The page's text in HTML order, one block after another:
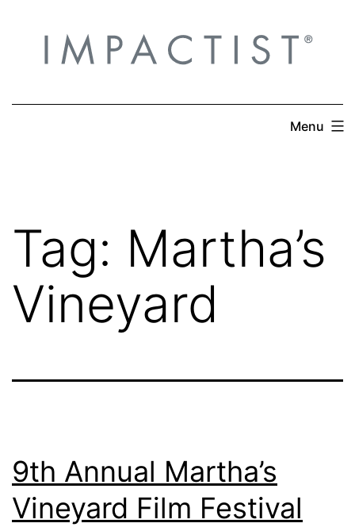
content
Menu
Tag: Martha’s
Vineyard
9th Annual Martha’s
Vineyard Film Festival